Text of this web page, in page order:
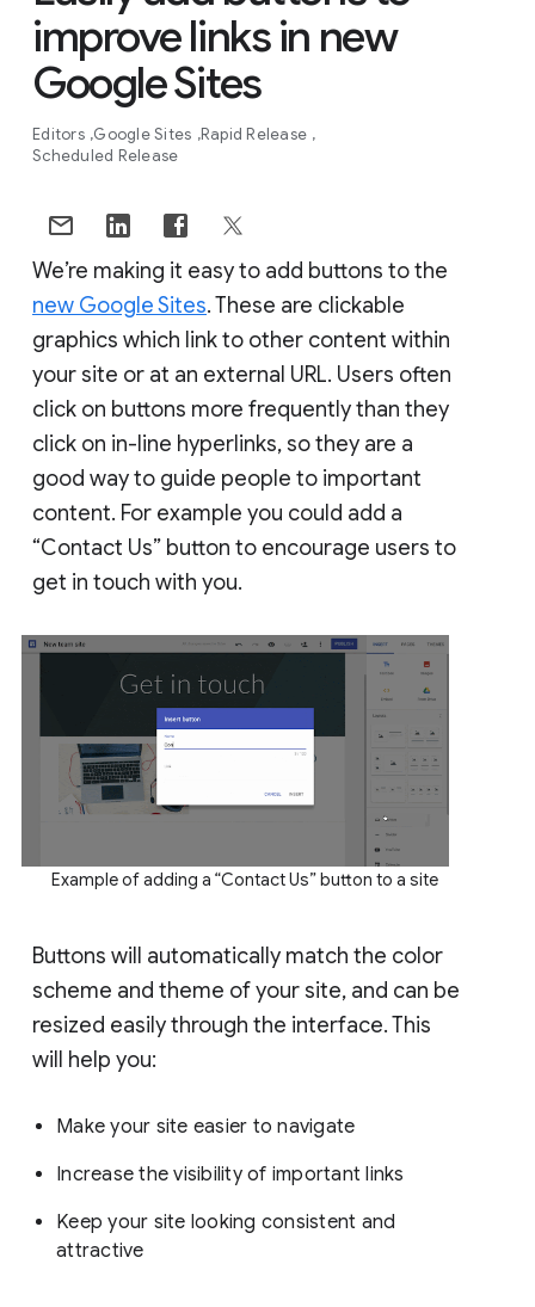
improve links in new
Google Sites
Editors Google Sites Rapid Release
Scheduled Release
We’re making it easy to add buttons to the
new Google Sites. These are clickable
graphics which link to other content within
your site or at an external URL. Users often
click on buttons more frequently than they
click on in-line hyperlinks, so they are a
good way to guide people to important
content. For example you could add a
“Contact Us” button to encourage users to
get in touch with you.
Example of adding a “Contact Us” button to a site
Buttons will automatically match the color
scheme and theme of your site, and can be
resized easily through the interface. This
will help you:
Make your site easier to navigate
Increase the visibility of important links
Keep your site looking consistent and
attractive